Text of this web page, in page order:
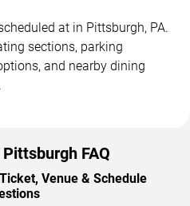
at in Pittsburgh, PA.
sections, parking
and nearby dining
FAQ
Venue & Schedule